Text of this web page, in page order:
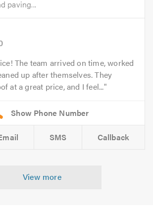
paving...
The team arrived on time, worked
up after themselves. They
at a great price, and I feel...
SMS Callback
View more